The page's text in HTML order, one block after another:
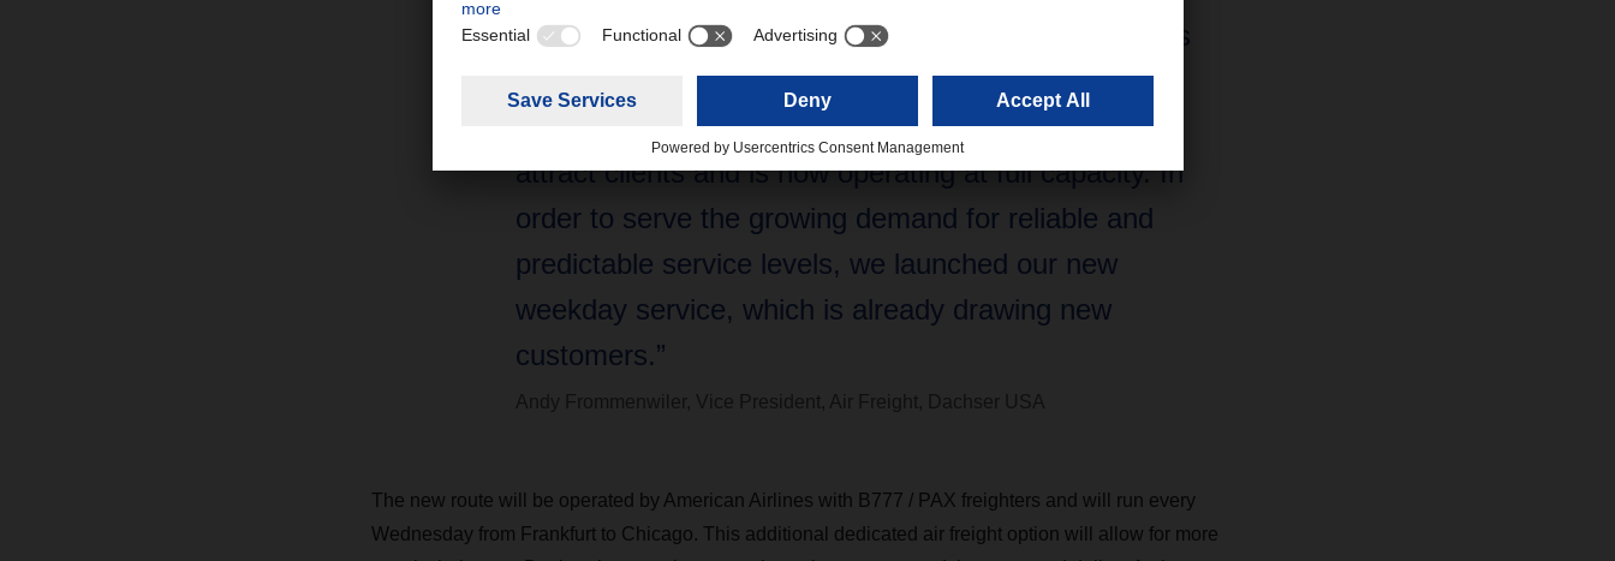
uncertainty surrounding ocean transport right now. As
volumes increase, our recently launched dedicated
Frankfurt-Chicago air freight service continues to
attract clients and is now operating at full capacity. In
order to serve the growing demand for reliable and
predictable service levels, we launched our new
weekday service, which is already drawing new
customers.”
Andy Frommenwiler, Vice President, Air Freight, Dachser USA
The new route will be operated by American Airlines with B777 / PAX freighters and will run every
Wednesday from Frankfurt to Chicago. This additional dedicated air freight option will allow for more